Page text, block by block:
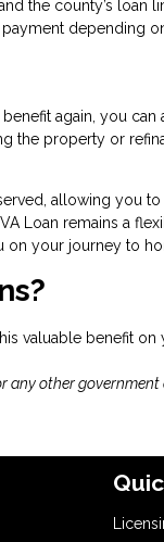
the county’s loan
depending
again, you
the property or
allowing you to
Loan remains a
on your journey to
valuable benefit on
any other government